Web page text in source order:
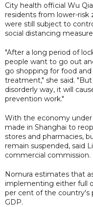
City health official Wu
residents from lower-risk
were still subject to
social distancing
"After a long period of
people want to go out
go shopping for food
treatment," she said.
disorderly way, it will
prevention work."
With the economy under
made in Shanghai to
stores and pharmacies,
remain suspended, said
commercial commission.
Nomura estimates that
implementing either full
per cent of the country's
GDP.